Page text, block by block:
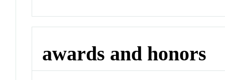
awards and honors